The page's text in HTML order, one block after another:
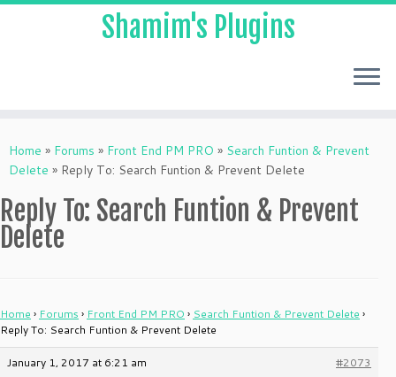
to
content
Shamim's Plugins
Home » Forums » Front End PM PRO » Search Funtion & Prevent
Delete » Reply To: Search Funtion & Prevent Delete
Reply To: Search Funtion & Prevent
Delete
Home › Forums › Front End PM PRO › Search Funtion & Prevent Delete ›
Reply To: Search Funtion & Prevent Delete
January 1, 2017 at 6:21 am
#2073